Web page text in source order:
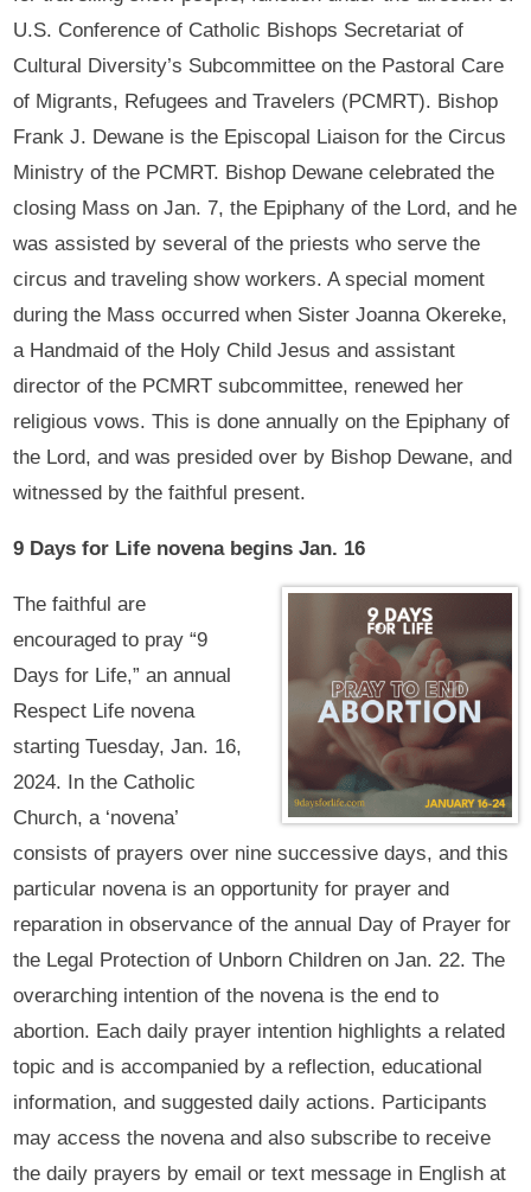
U.S. Conference of Catholic Bishops Secretariat of
Cultural Diversity’s Subcommittee on the Pastoral Care
of Migrants, Refugees and Travelers (PCMRT). Bishop
Frank J. Dewane is the Episcopal Liaison for the Circus
Ministry of the PCMRT. Bishop Dewane celebrated the
closing Mass on Jan. 7, the Epiphany of the Lord, and he
was assisted by several of the priests who serve the
circus and traveling show workers. A special moment
during the Mass occurred when Sister Joanna Okereke,
a Handmaid of the Holy Child Jesus and assistant
director of the PCMRT subcommittee, renewed her
religious vows. This is done annually on the Epiphany of
the Lord, and was presided over by Bishop Dewane, and
witnessed by the faithful present.
9 Days for Life novena begins Jan. 16
The faithful are
encouraged to pray “9
Days for Life,” an annual
Respect Life novena
starting Tuesday, Jan. 16,
2024. In the Catholic
Church, a ‘novena’
consists of prayers over nine successive days, and this
particular novena is an opportunity for prayer and
reparation in observance of the annual Day of Prayer for
the Legal Protection of Unborn Children on Jan. 22. The
overarching intention of the novena is the end to
abortion. Each daily prayer intention highlights a related
topic and is accompanied by a reflection, educational
information, and suggested daily actions. Participants
may access the novena and also subscribe to receive
the daily prayers by email or text message in English at